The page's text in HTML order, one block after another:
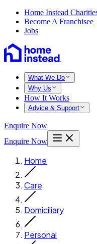
Home Instead
Become A Franchisee
Jobs
What We Do
Why Us
How It Works
Advice & Support
Enquire Now
Enquire Now
Home
Care
Domiciliary
Personal